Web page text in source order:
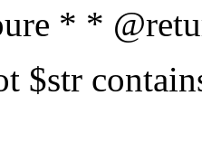
* *
$str